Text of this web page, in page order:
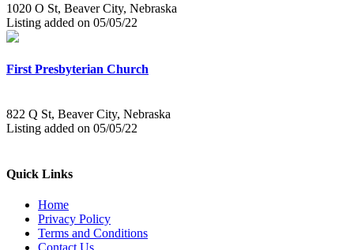
1020 O St, Beaver City, Nebraska
Listing added on 05/05/22
First Presbyterian Church
822 Q St, Beaver City, Nebraska
Listing added on 05/05/22
Quick Links
Home
Privacy Policy
Terms and Conditions
Contact Us